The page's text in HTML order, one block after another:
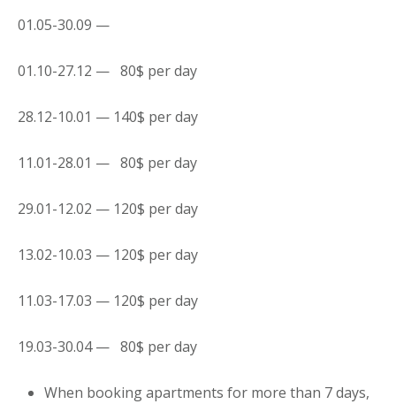
01.05-30.09 —
01.10-27.12 — 80$ per day
28.12-10.01 — 140$ per day
11.01-28.01 — 80$ per day
29.01-12.02 — 120$ per day
13.02-10.03 — 120$ per day
11.03-17.03 — 120$ per day
19.03-30.04 — 80$ per day
When bookingapartments for more than 7 days,